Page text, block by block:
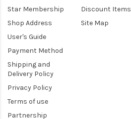
Star Membership
Shop Address
User's Guide
Payment Method
Shipping and
Delivery Policy
Privacy Policy
Terms of use
Partnership
Discount Items
Site Map